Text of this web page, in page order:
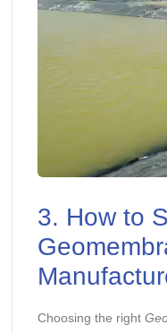
3. How to
Choosing the right